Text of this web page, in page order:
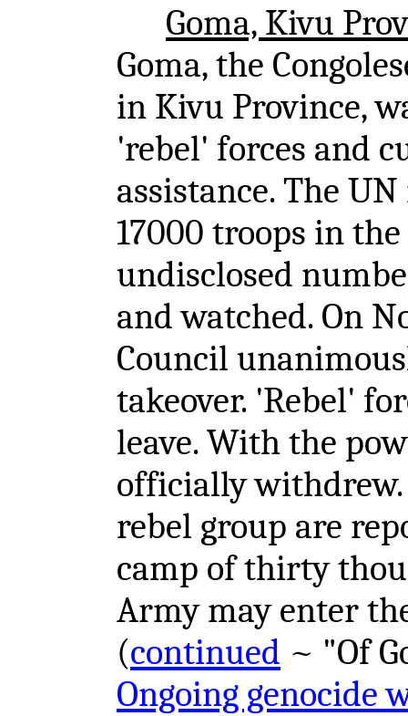
Goma, Kivu
Goma, the
in Kivu Province,
'rebel' forces and
assistance. The
17000 troops in
undisclosed
and watched. On
Council
takeover. 'Rebel'
leave. With the
officially withdrew.
rebel group are
camp of thirty
Army may enter
(continued ~ "Of
Ongoing genocide